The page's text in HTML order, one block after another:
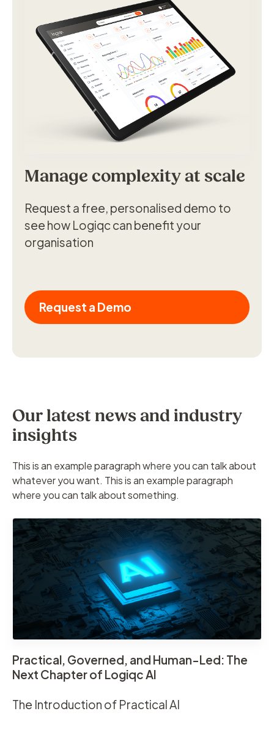
Manage complexity at scale
Request a free, personalised demo to
see how Logiqc can benefit your
organisation
Request a Demo
Our latest news and industry
insights
This is an example paragraph where you can talk about
whatever you want. This is an example paragraph
where you can talk about something.
Practical, Governed, and Human-Led: The
Next Chapter of Logiqc AI
The Introduction of Practical AI